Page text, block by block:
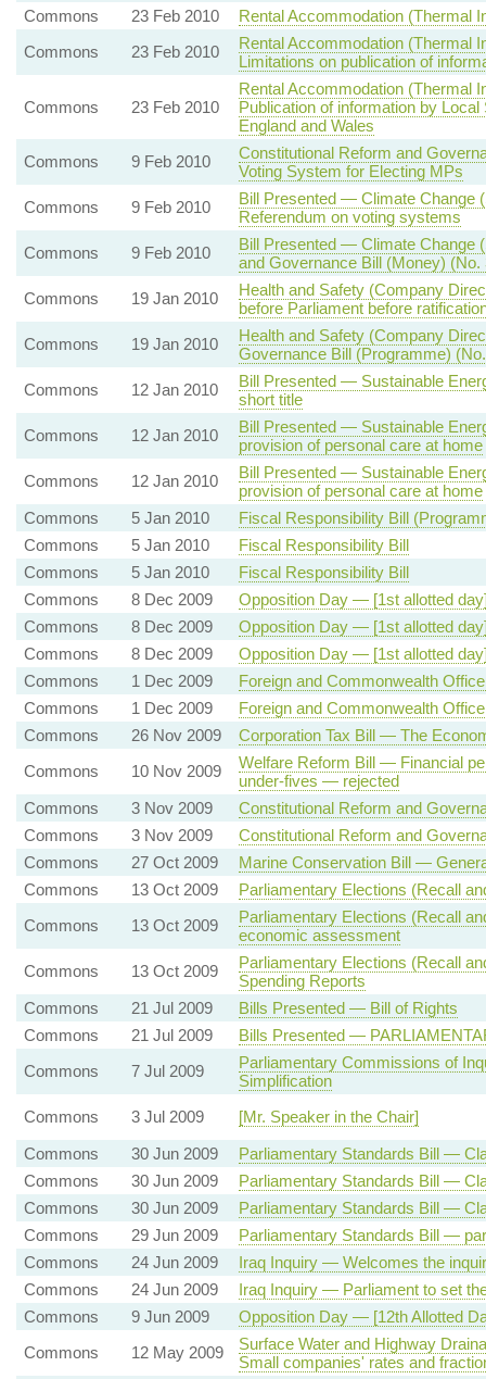
Commons
23 Feb 2010
Rental Accommodation
Commons
23 Feb 2010
Rental Accommodation
Limitations on publication of
Commons 23 Feb 2010
Rental Accommodation
Publication of information by
England and Wales
Commons
9 Feb 2010
Constitutional Reform and
Voting System for Electing MPs
Commons
9 Feb 2010
Bill Presented — Climate
Referendum on voting systems
Commons
9 Feb 2010
Bill Presented — Climate Change
and Governance Bill (Money) (No.
Commons
19 Jan 2010
Health and Safety (Company
before Parliament before
Commons
19 Jan 2010
Health and Safety (Company
Governance Bill (Programme)
Commons
12 Jan 2010
Bill Presented — Sustainable
short title
Commons
12 Jan 2010
Bill Presented — Sustainable
provision of personal care at home
Commons
12 Jan 2010
Bill Presented — Sustainable
provision of personal care at home
Commons
5 Jan 2010
Fiscal Responsibility Bill
Commons
5 Jan 2010
Fiscal Responsibility Bill
Commons
5 Jan 2010
Fiscal Responsibility Bill
Commons
8 Dec 2009
Opposition Day — [1st allotted
Commons
8 Dec 2009
Opposition Day — [1st allotted
Commons
8 Dec 2009
Opposition Day — [1st allotted
Commons
1 Dec 2009
Foreign and Commonwealth
Commons
1 Dec 2009
Foreign and Commonwealth
Commons
26 Nov 2009
Corporation Tax Bill — The
Commons
10 Nov 2009
Welfare Reform Bill — Financial
under-fives — rejected
Commons
3 Nov 2009
Constitutional Reform and
Commons
3 Nov 2009
Constitutional Reform and
Commons
27 Oct 2009
Marine Conservation Bill —
Commons
13 Oct 2009
Parliamentary Elections (Recall
Commons
13 Oct 2009
Parliamentary Elections (Recall
economic assessment
Commons
13 Oct 2009
Parliamentary Elections (Recall
Spending Reports
Commons
21 Jul 2009
Bills Presented — Bill of Rights
Commons
21 Jul 2009
Bills Presented —
Commons
7 Jul 2009
Parliamentary Commissions of
Simplification
Commons
3 Jul 2009
[Mr. Speaker in the Chair]
Commons
30 Jun 2009
Parliamentary Standards Bill —
Commons
30 Jun 2009
Parliamentary Standards Bill —
Commons
30 Jun 2009
Parliamentary Standards Bill —
Commons
29 Jun 2009
Parliamentary Standards Bill —
Commons
24 Jun 2009
Iraq Inquiry — Welcomes the
Commons
24 Jun 2009
Iraq Inquiry — Parliament to set
Commons
9 Jun 2009
Opposition Day — [12th Allotted
Commons
12 May 2009
Surface Water and Highway
Small companies' rates and